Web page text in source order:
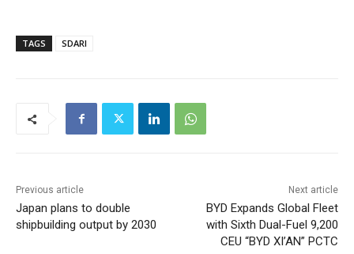
TAGS SDARI
Previous article
Japan plans to double
shipbuilding output by 2030
Next article
BYD Expands Global Fleet
with Sixth Dual-Fuel 9,200
CEU “BYD XI’AN” PCTC